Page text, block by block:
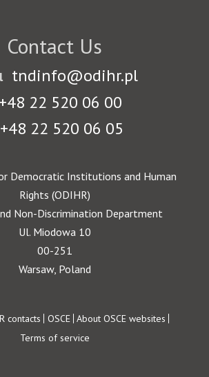
Contact Us
tndinfo@odihr.pl
+48 22 520 06 00
+48 22 520 06 05
Democratic Institutions and Human
Rights (ODIHR)
Non-Discrimination Department
Ul. Miodowa 10
00-251
Warsaw, Poland
contacts OSCE About OSCE websites
Terms of service